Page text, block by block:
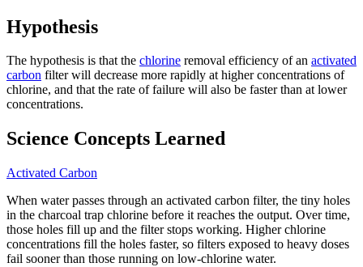
Hypothesis
The hypothesis is that the chlorine removal efficiency of an activated
carbon filter will decrease more rapidly at higher concentrations of
chlorine, and that the rate of failure will also be faster than at lower
concentrations.
Science Concepts Learned
Activated Carbon
When water passes through an activated carbon filter, the tiny holes
in the charcoal trap chlorine before it reaches the output. Over time,
those holes fill up and the filter stops working. Higher chlorine
concentrations fill the holes faster, so filters exposed to heavy doses
fail sooner than those running on low-chlorine water.